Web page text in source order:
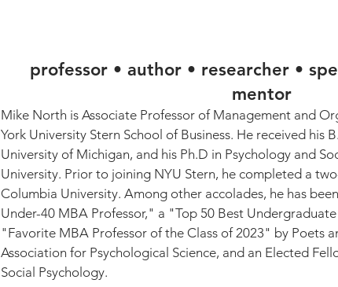
Mike North is Associate Professor of Management and
York University Stern School of Business. He received his
University of Michigan, and his Ph.D in Psychology and
University. Prior to joining NYU Stern, he completed a
Columbia University. Among other accolades, he has
Under-40 MBA Professor," a "Top 50 Best
"Favorite MBA Professor of the Class of 2023" by Poets
Association for Psychological Science, and an Elected
Social Psychology.
professor • author • researcher •
mentor